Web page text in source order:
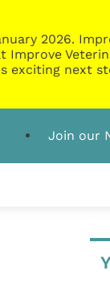
2026.
exciting next
Join our